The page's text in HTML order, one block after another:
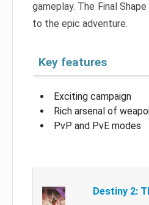
gameplay. The Final
to the epic adventure.
Key features
Exciting campaign
Rich arsenal of
PvP and PvE modes
Destiny 2: